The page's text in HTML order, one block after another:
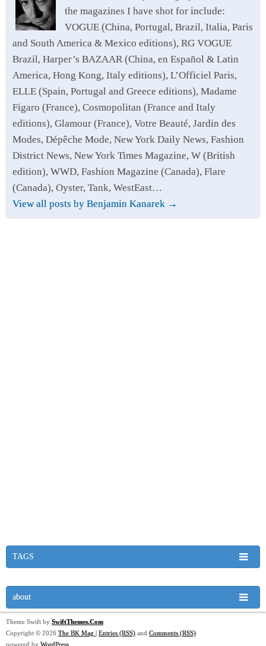
the magazines I have shot for include:
VOGUE (China, Portugal, Brazil, Italia, Paris
and South America & Mexico editions), RG VOGUE
Brazil, Harper’s BAZAAR (China, en Español & Latin
America, Hong Kong, Italy editions), L’Officiel Paris,
ELLE (Spain, Portugal and Greece editions), Madame
Figaro (France), Cosmopolitan (France and Italy
editions), Glamour (France), Votre Beauté, Jardin des
Modes, Dépêche Mode, New York Daily News, Fashion
District News, New York Times Magazine, W (British
edition), WWD, Fashion Magazine (Canada), Flare
(Canada), Oyster, Tank, WestEast…
View all posts by Benjamin Kanarek →
TAGS
about
Theme Swift by SwiftThemes.Com
Copyright © 2026 The BK Mag | Entries (RSS) and Comments (RSS)
powered by WordPress